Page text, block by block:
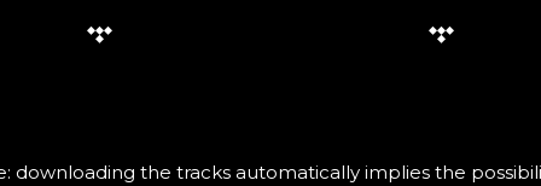
downloading the tracks automatically implies the